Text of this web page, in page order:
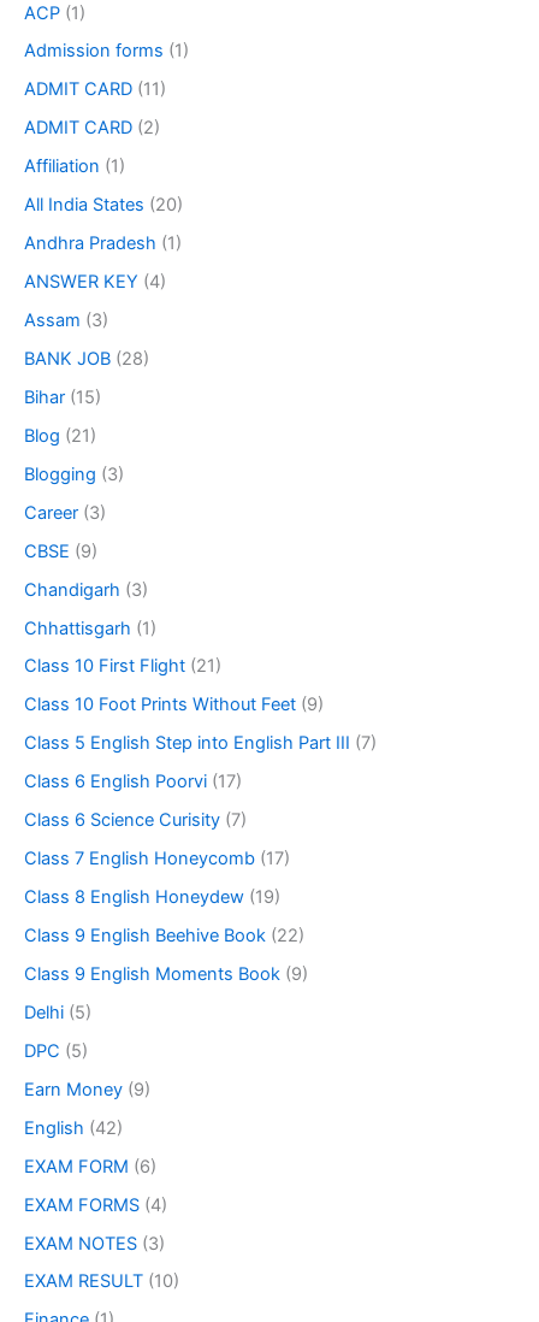
ACP (1)
Admission forms (1)
ADMIT CARD (11)
ADMIT CARD (2)
Affiliation (1)
All India States (20)
Andhra Pradesh (1)
ANSWER KEY (4)
Assam (3)
BANK JOB (28)
Bihar (15)
Blog (21)
Blogging (3)
Career (3)
CBSE (9)
Chandigarh (3)
Chhattisgarh (1)
Class 10 First Flight (21)
Class 10 Foot Prints Without Feet (9)
Class 5 English Step into English Part III (7)
Class 6 English Poorvi (17)
Class 6 Science Curisity (7)
Class 7 English Honeycomb (17)
Class 8 English Honeydew (19)
Class 9 English Beehive Book (22)
Class 9 English Moments Book (9)
Delhi (5)
DPC (5)
Earn Money (9)
English (42)
EXAM FORM (6)
EXAM FORMS (4)
EXAM NOTES (3)
EXAM RESULT (10)